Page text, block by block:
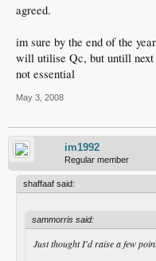
agreed.
im sure by the end of the
will utilise Qc, but untill next
not essential
May 3, 2008
im1992
Regular member
shaffaaf said:
sammorris said:
Just thought I'd raise a few